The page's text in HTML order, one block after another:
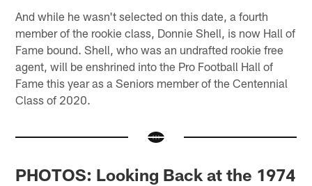
And while he wasn't selected on this date, a fourth
member of the rookie class, Donnie Shell, is now Hall of
Fame bound. Shell, who was an undrafted rookie free
agent, will be enshrined into the Pro Football Hall of
Fame this year as a Seniors member of the Centennial
Class of 2020.
PHOTOS: Looking Back at the 1974